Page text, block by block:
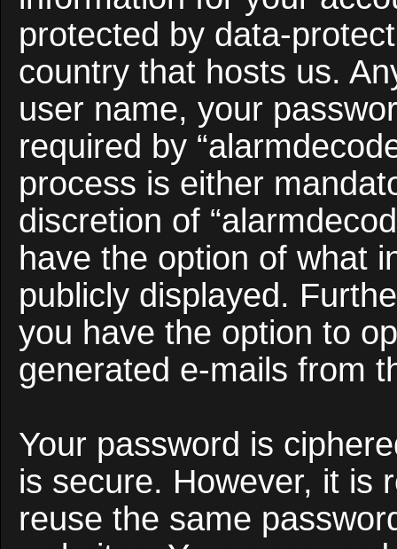
protected by data-
country that hosts us.
user name, your
required by
process is either
discretion of
have the option of what
publicly displayed.
you have the option to
generated e-mails from
Your password is
is secure. However, it is
reuse the same